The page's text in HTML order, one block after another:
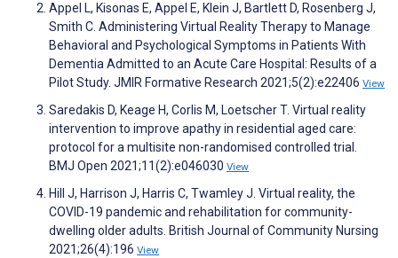
Appel L, Kisonas E, Appel E, Klein J, Bartlett D, Rosenberg J,
Smith C. Administering Virtual Reality Therapy to Manage
Behavioral and Psychological Symptoms in Patients With
Dementia Admitted to an Acute Care Hospital: Results of a
Pilot Study. JMIR Formative Research 2021;5(2):e22406 View
Saredakis D, Keage H, Corlis M, Loetscher T. Virtual reality
intervention to improve apathy in residential aged care:
protocol for a multisite non-randomised controlled trial.
BMJ Open 2021;11(2):e046030 View
Hill J, Harrison J, Harris C, Twamley J. Virtual reality, the
COVID-19 pandemic and rehabilitation for community-
dwelling older adults. British Journal of Community Nursing
2021;26(4):196 View